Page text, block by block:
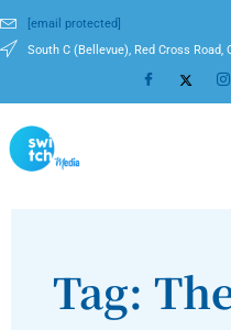
[email protected]
South C (Bellevue), Red Cross Road,
Tag: